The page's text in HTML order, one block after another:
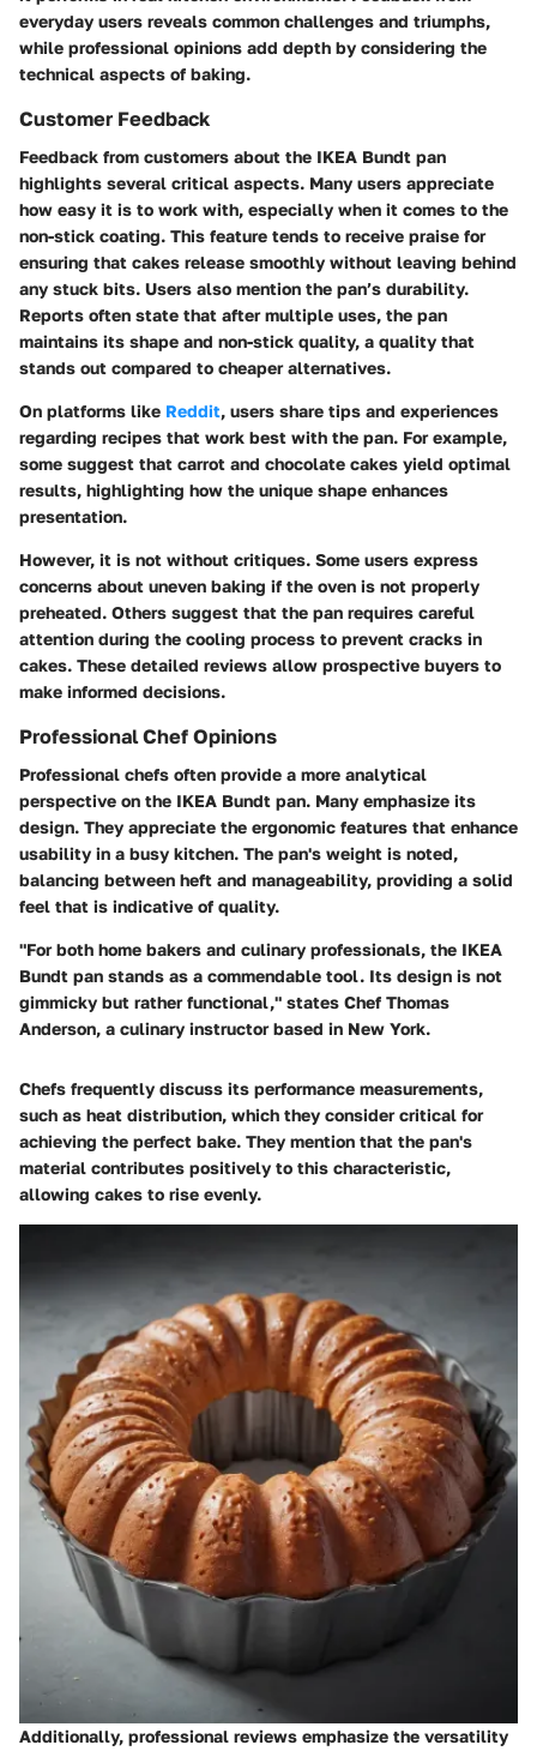
everyday users reveals common challenges and triumphs,
while professional opinions add depth by considering the
technical aspects of baking.
Customer Feedback
Feedback from customers about the IKEA Bundt pan
highlights several critical aspects. Many users appreciate
how easy it is to work with, especially when it comes to the
non-stick coating. This feature tends to receive praise for
ensuring that cakes release smoothly without leaving behind
any stuck bits. Users also mention the pan’s durability.
Reports often state that after multiple uses, the pan
maintains its shape and non-stick quality, a quality that
stands out compared to cheaper alternatives.
On platforms like Reddit, users share tips and experiences
regarding recipes that work best with the pan. For example,
some suggest that carrot and chocolate cakes yield optimal
results, highlighting how the unique shape enhances
presentation.
However, it is not without critiques. Some users express
concerns about uneven baking if the oven is not properly
preheated. Others suggest that the pan requires careful
attention during the cooling process to prevent cracks in
cakes. These detailed reviews allow prospective buyers to
make informed decisions.
Professional Chef Opinions
Professional chefs often provide a more analytical
perspective on the IKEA Bundt pan. Many emphasize its
design. They appreciate the ergonomic features that enhance
usability in a busy kitchen. The pan's weight is noted,
balancing between heft and manageability, providing a solid
feel that is indicative of quality.
"For both home bakers and culinary professionals, the IKEA
Bundt pan stands as a commendable tool. Its design is not
gimmicky but rather functional," states Chef Thomas
Anderson, a culinary instructor based in New York.
Chefs frequently discuss its performance measurements,
such as heat distribution, which they consider critical for
achieving the perfect bake. They mention that the pan's
material contributes positively to this characteristic,
allowing cakes to rise evenly.
Additionally, professional reviews emphasize the versatility